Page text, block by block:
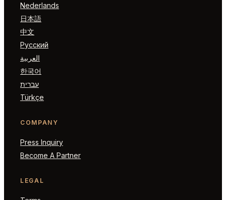
Nederlands
日本語
中文
Русский
العربية
한국어
עברית
Türkçe
COMPANY
Press Inquiry
Become A Partner
LEGAL